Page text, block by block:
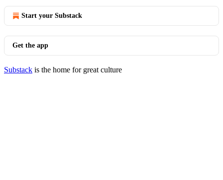
Start your Substack
Get the app
Substack is the home for great culture